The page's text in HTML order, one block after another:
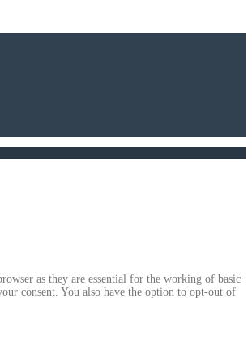
as they are essential for the working of basic
consent. You also have the option to opt-out of